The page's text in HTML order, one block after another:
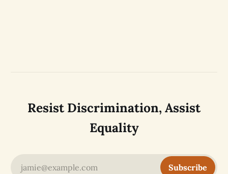
Resist Discrimination, Assist
Equality
jamie@example.com Subscribe